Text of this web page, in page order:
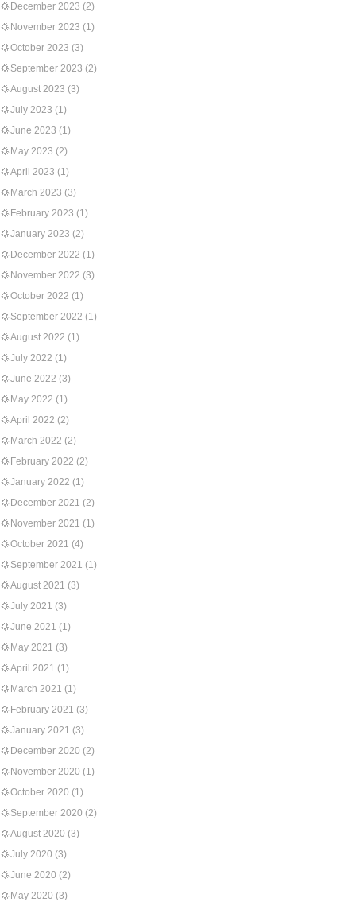
December 2023 (2)
November 2023 (1)
October 2023 (3)
September 2023 (2)
August 2023 (3)
July 2023 (1)
June 2023 (1)
May 2023 (2)
April 2023 (1)
March 2023 (3)
February 2023 (1)
January 2023 (2)
December 2022 (1)
November 2022 (3)
October 2022 (1)
September 2022 (1)
August 2022 (1)
July 2022 (1)
June 2022 (3)
May 2022 (1)
April 2022 (2)
March 2022 (2)
February 2022 (2)
January 2022 (1)
December 2021 (2)
November 2021 (1)
October 2021 (4)
September 2021 (1)
August 2021 (3)
July 2021 (3)
June 2021 (1)
May 2021 (3)
April 2021 (1)
March 2021 (1)
February 2021 (3)
January 2021 (3)
December 2020 (2)
November 2020 (1)
October 2020 (1)
September 2020 (2)
August 2020 (3)
July 2020 (3)
June 2020 (2)
May 2020 (3)